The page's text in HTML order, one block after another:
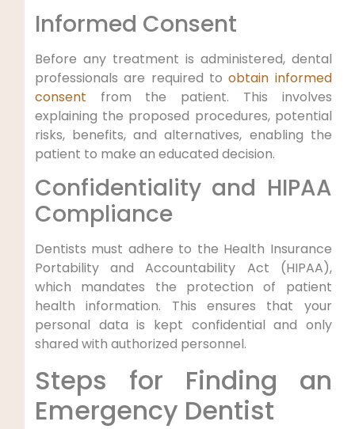
Informed Consent
Before any treatment is administered,‌ dental
professionals are required toobtain informed
consent from the patient. This involves
explaining the proposed procedures, potential
risks, benefits, and alternatives, ​enabling ⁣the
patient to make an educated​ decision.
Confidentiality‌ and⁤ HIPAA
Compliance
Dentists must adhere to the Health Insurance
Portability and Accountability Act (HIPAA),
which mandates the protection of patient
‌health information. This ensures that your
personal data is kept confidential and only
shared with authorized personnel.
Steps for Finding an
⁤Emergency Dentist